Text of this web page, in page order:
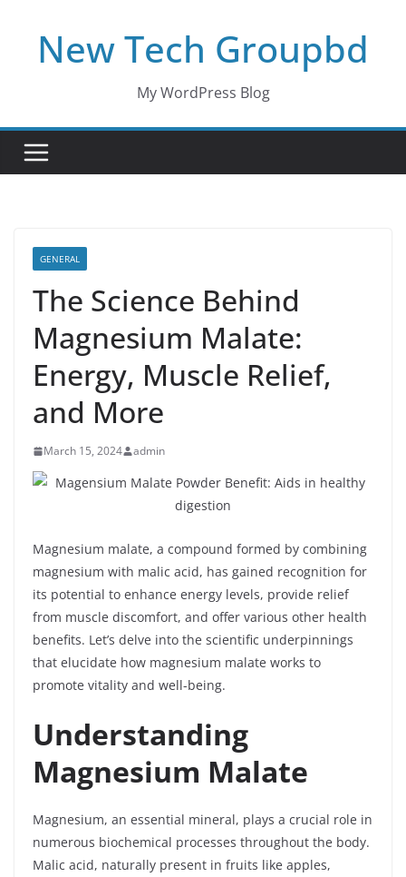
contentNew Tech Groupbd
My WordPress Blog
GENERAL
The Science Behind
Magnesium Malate:
Energy, Muscle Relief,
and More
March 15, 2024 admin
Magnesium malate, a compound formed by combining
magnesium with malic acid, has gained recognition for
its potential to enhance energy levels, provide relief
from muscle discomfort, and offer various other health
benefits. Let’s delve into the scientific underpinnings
that elucidate how magnesium malate works to
promote vitality and well-being.
Understanding
Magnesium Malate
Magnesium, an essential mineral, plays a crucial role in
numerous biochemical processes throughout the body.
Malic acid, naturally present in fruits like apples,